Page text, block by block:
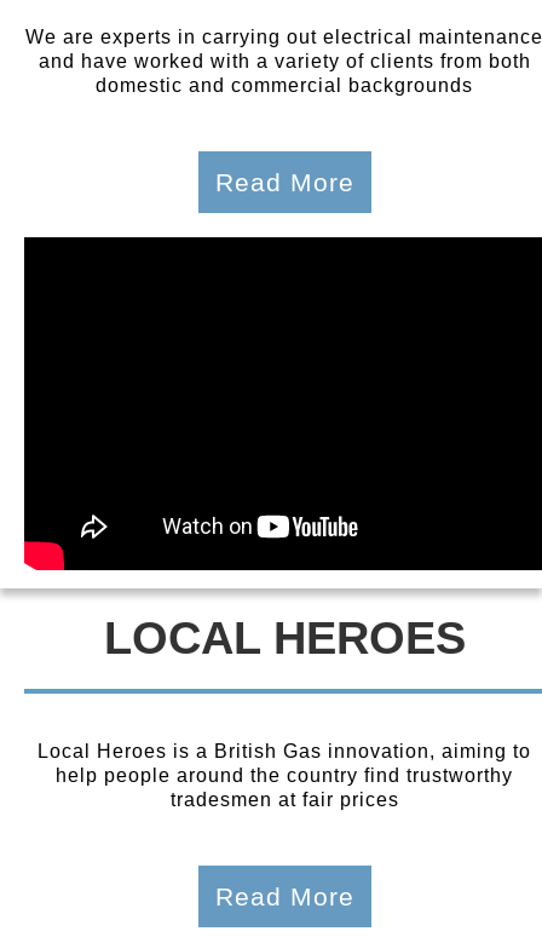
We are experts in carrying out electrical
and have worked with a variety of clients from both
domestic and commercial backgrounds
Read More
LOCAL HEROES
Local Heroes is a British Gas innovation, aiming to
help people around the country find trustworthy
tradesmen at fair prices
Read More